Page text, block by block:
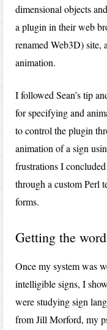
dimensional objects
a plugin in their web
renamed Web3D)
animation.
I followed Sean’s tip
for specifying and
to control the plugin
animation of a sign
frustrations I
through a custom Perl
forms.
Getting the
Once my system was
intelligible signs, I
were studying sign
from Jill Morford, my